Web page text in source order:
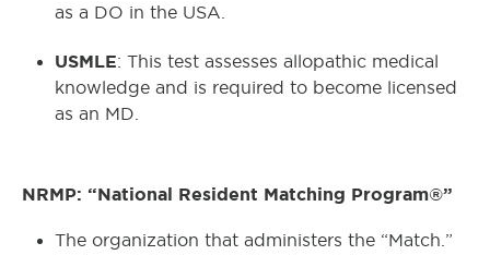
as a DO in the USA.
USMLE: This test assesses allopathic medical
knowledge and is required to become licensed
as an MD.
NRMP: “National Resident Matching Program®”
The organization that administers the “Match.”